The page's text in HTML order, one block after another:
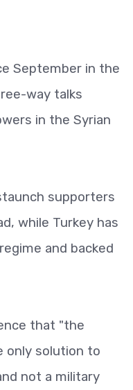
September in the
way talks
in the Syrian
supporters
while Turkey has
and backed
that "the
only solution to
not a military